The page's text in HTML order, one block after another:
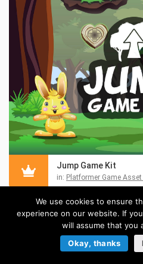
Jump Game Kit
in: Platformer Game
We use cookies to ensure
experience on our website. If
will assume that you
Okay, thanks